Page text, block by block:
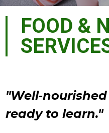
FOOD &
"Well-
ready to learn."